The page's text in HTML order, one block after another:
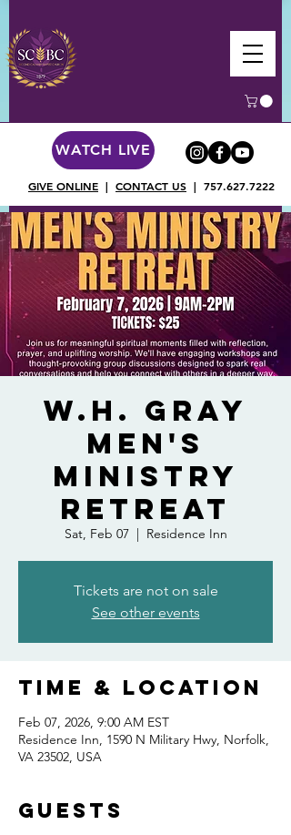
WATCH LIVE
GIVE ONLINE | CONTACT US | 757.627.7222
W.H. Gray
Men's
Ministry
Retreat
Sat, Feb 07
  |
Residence Inn
Tickets are not on sale
See other events
Time & Location
Feb 07, 2026, 9:00 AM EST
Residence Inn, 1590 N Military Hwy, Norfolk,
VA 23502, USA
Guests